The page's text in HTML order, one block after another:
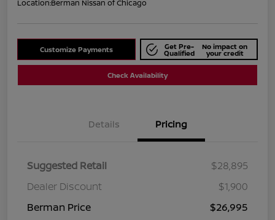
Location:Berman Nissan of Chicago
Customize Payments Get Pre-
Qualified
No impact on
your credit
Check Availability
Details Pricing
Suggested Retail
$28,895
Dealer Discount
$1,900
Berman Price
$26,995